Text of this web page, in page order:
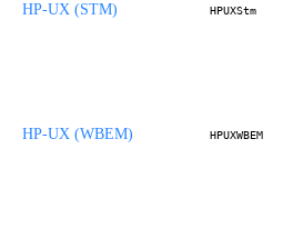
HP-UX (STM) HPUXStm
HP-UX (WBEM) HPUXWBEM